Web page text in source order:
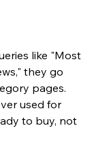
like "Most
they go
pages.
used for
to buy, not